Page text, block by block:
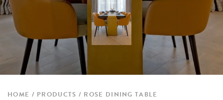
HOME PRODUCTS ROSE DINING TABLE